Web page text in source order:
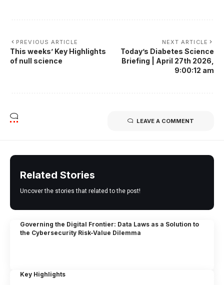
PREVIOUS ARTICLE
This weeks’ Key Highlights
of null science
NEXT ARTICLE
Today’s Diabetes Science
Briefing | April 27th 2026,
9:00:12 am
LEAVE A COMMENT
Related Stories
Uncover the stories that related to the post!
Governing the Digital Frontier: Data Laws as a Solution to
the Cybersecurity Risk-Value Dilemma
Key Highlights